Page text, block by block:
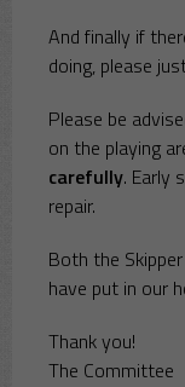
And finally if
doing, please
Please be
on the playing
carefully. Early
repair.
Both the
have put in our
Thank you!
The Committee